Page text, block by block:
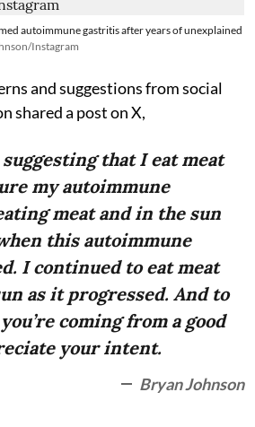
autoimmune gastritis after years of unexplained
Instagram
and suggestions from social
shared a post on X,
that I eat meat
my autoimmune
meat and in the sun
this autoimmune
I continued to eat meat
as it progressed. And to
coming from a good
your intent.
Bryan Johnson